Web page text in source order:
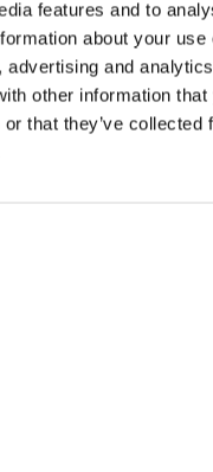
features and to
about your use
advertising and
other information that
that they’ve collected